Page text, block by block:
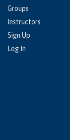
Groups
Instructors
Sign Up
Log In